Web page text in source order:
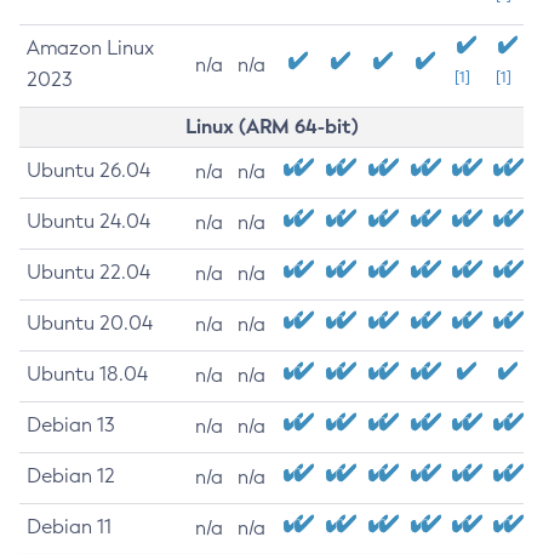
Amazon Linux
2023
n/a n/a
[1] [1]
Linux (ARM 64-bit)
Ubuntu 26.04 n/a n/a
Ubuntu 24.04 n/a n/a
Ubuntu 22.04 n/a n/a
Ubuntu 20.04 n/a n/a
Ubuntu 18.04 n/a n/a
Debian 13 n/a n/a
Debian 12 n/a n/a
Debian 11 n/a n/a